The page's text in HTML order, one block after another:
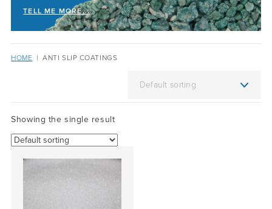
TELL ME MORE...
HOME | ANTI SLIP COATINGS
Showing the single result